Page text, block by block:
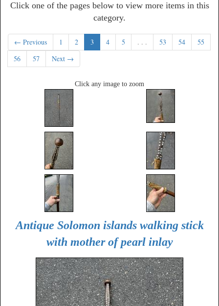
Click one of the pages below to view more items in this
category.
← Previous 1 2 3 4 5 . . . 53 54
55
56
57 Next →
Click any image to zoom
Antique Solomon islands walking stick
with mother of pearl inlay